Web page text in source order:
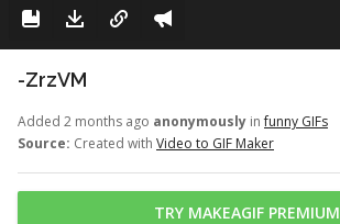
-ZrzVM
Added 2 months ago anonymously infunny GIFs
Source: Created with Video to GIF Maker
TRY MAKEAGIF PREMIUM